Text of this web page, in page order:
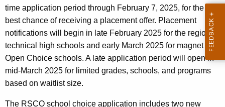
time application period through February 7, 2025, for the
best chance of receiving a placement offer. Placement
notifications will begin in late February 2025 for the regional
technical high schools and early March 2025 for magnet and
Open Choice schools. A late application period will open in
mid-March 2025 for limited grades, schools, and programs
based on waitlist size.
The RSCO school choice application includes two new